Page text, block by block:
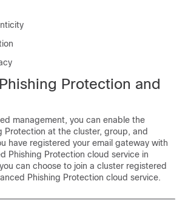
Protection and
management, you can enable the
Protection at the cluster, group, and
have registered your email gateway with
Phishing Protection cloud service in
can choose to join a cluster registered
Phishing Protection cloud service.